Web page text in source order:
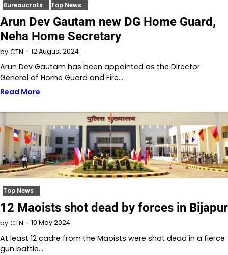
Bureaucrats Top News
Arun Dev Gautam new DG Home Guard,
Neha Home Secretary
by CTN 12 August 2024
Arun Dev Gautam has been appointed as the Director
General of Home Guard and Fire…
Read More
Top News
12 Maoists shot dead by forces in Bijapur
by CTN 10 May 2024
At least 12 cadre from the Maoists were shot dead in a fierce
gun battle…